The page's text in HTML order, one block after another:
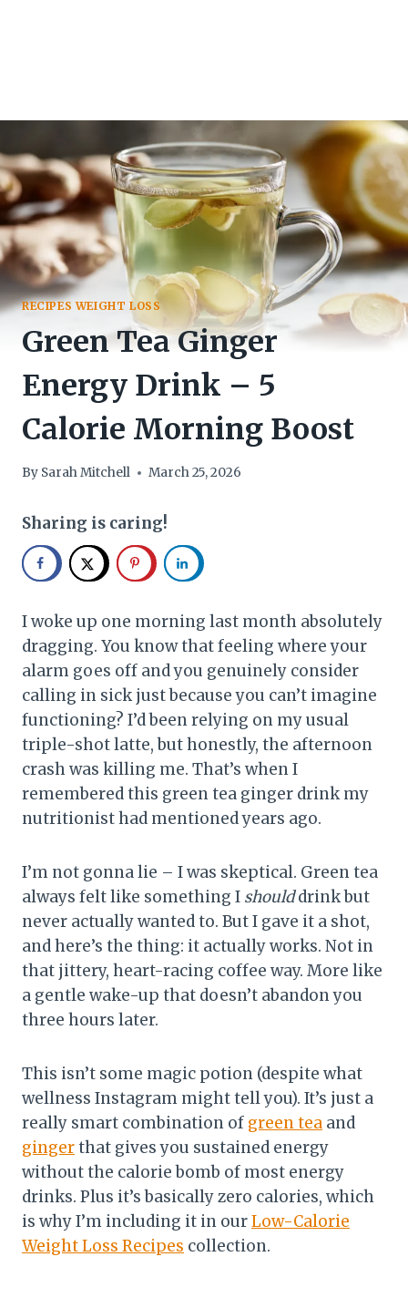
RECIPES WEIGHT LOSS
Green Tea Ginger
Energy Drink – 5
Calorie Morning Boost
By Sarah Mitchell March 25, 2026
Sharing is caring!
I woke up one morning last month absolutely
dragging. You know that feeling where your
alarm goes off and you genuinely consider
calling in sick just because you can’t imagine
functioning? I’d been relying on my usual
triple-shot latte, but honestly, the afternoon
crash was killing me. That’s when I
remembered this green tea ginger drink my
nutritionist had mentioned years ago.
I’m not gonna lie – I was skeptical. Green tea
always felt like something I shoulddrink but
never actually wanted to. But I gave it a shot,
and here’s the thing: it actually works. Not in
that jittery, heart-racing coffee way. More like
a gentle wake-up that doesn’t abandon you
three hours later.
This isn’t some magic potion (despite what
wellness Instagram might tell you). It’s just a
really smart combination of green tea and
gingerthat gives you sustained energy
without the calorie bomb of most energy
drinks. Plus it’s basically zero calories, which
is why I’m including it in ourLow-Calorie
Weight Loss Recipes collection.